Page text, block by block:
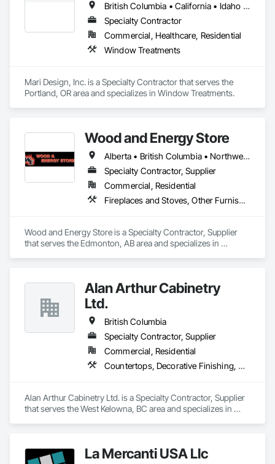
British Columbia • California • Idaho • Montana • Nevada • Oregon • Washington • Wyoming
Specialty Contractor
Commercial, Healthcare, Residential
Window Treatments
Mari Design, Inc. is a Specialty Contractor that serves the
Portland, OR area and specializes in Window Treatments.
Wood and Energy Store
Alberta • British Columbia • Northwest Territories • Saskatchewan
Specialty Contractor, Supplier
Commercial, Residential
Fireplaces and Stoves, Other Furnishings
Wood and Energy Store is a Specialty Contractor, Supplier
that serves the Edmonton, AB area and specializes in
Alan Arthur Cabinetry
Ltd.
British Columbia
Specialty Contractor, Supplier
Commercial, Residential
Countertops, Decorative Finishing, Display Cases, Doors and Frames, Fabricated Wall Panel Assemblies, Faced Panels, Finish Carpentry, Furnishings, Furniture, Furniture Accessories, Interior Design, Metal Countertops, Ornamental Woodwork, Other Furnishings, Panel Doors, Wall Coverings, Wall Panels, Wardrobe and Closet Specialties, Wood Countertops
Alan Arthur Cabinetry Ltd. is a Specialty Contractor, Supplier
that serves the West Kelowna, BC area and specializes in
Accessories, Interior Design, Metal Countertops, Ornamental
La Mercanti USA Llc